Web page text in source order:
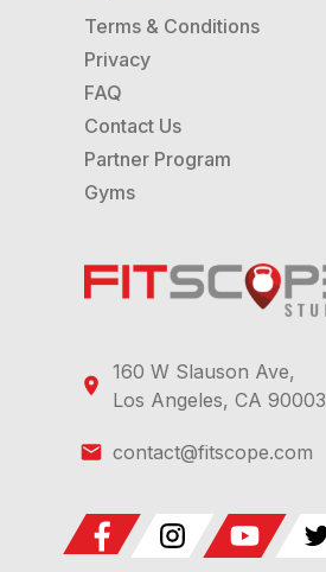
160 W Slauson Ave,
Los Angeles, CA 90003
contact@fitscope.com
Terms & Conditions
Privacy
FAQ
Contact Us
Partner Program
Gyms